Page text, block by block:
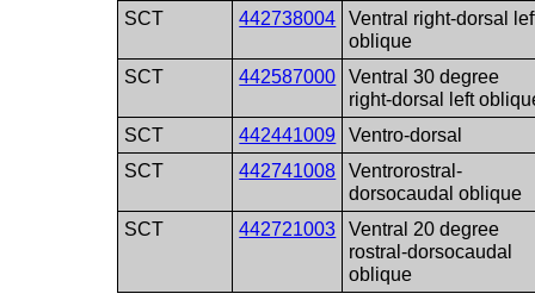
SCT
442738004
Ventral right-dorsal
oblique
SCT
442587000
Ventral 30 degree
right-dorsal left
SCT
442441009
Ventro-dorsal
SCT
442741008
Ventrorostral-
dorsocaudal oblique
SCT
442721003
Ventral 20 degree
rostral-dorsocaudal
oblique